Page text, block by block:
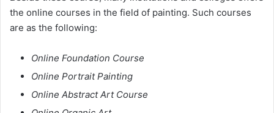
the online courses in the field of painting. Such courses
are as the following:
Online Foundation Course
Online Portrait Painting
Online Abstract Art Course